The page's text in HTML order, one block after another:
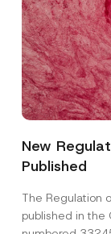
New
Published
The Regulation
published in